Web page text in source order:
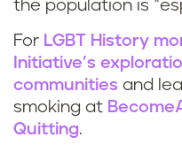
the population is
For LGBT History
Initiative’s
communities and
smoking at
Quitting.